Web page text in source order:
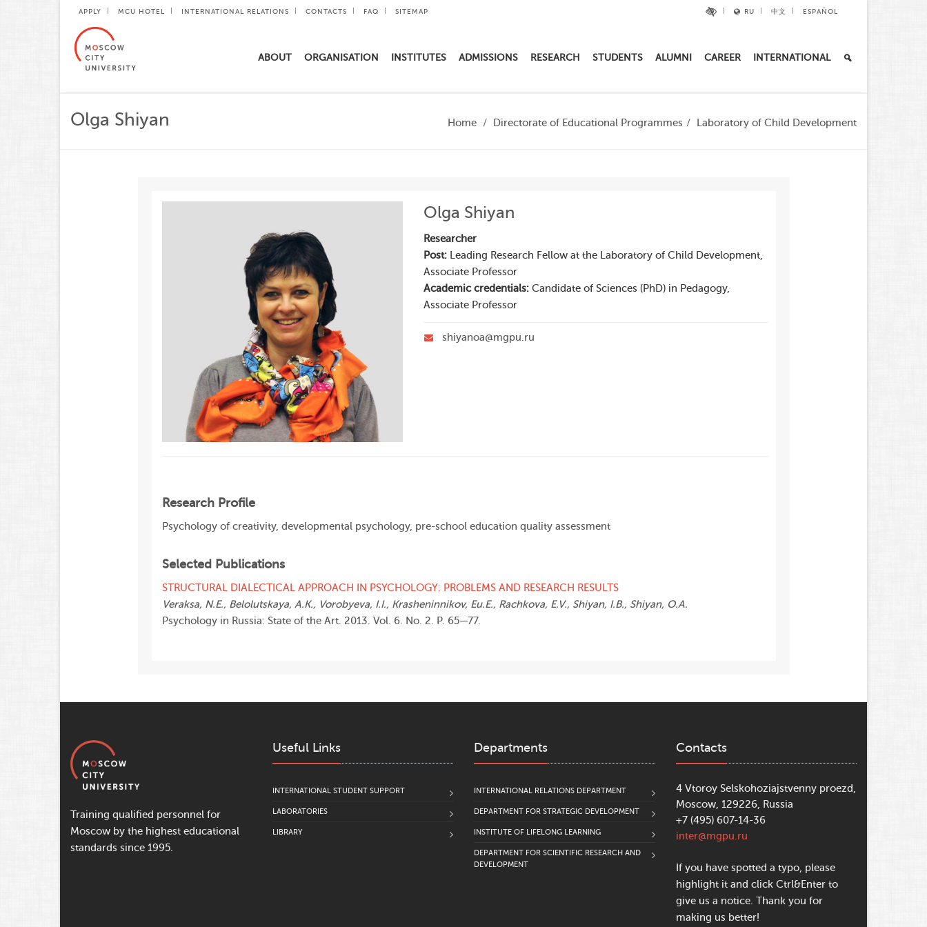
APPLY MCU HOTEL INTERNATIONAL RELATIONS CONTACTS FAQ SITEMAP RU 中文 ESPAÑOL
ABOUT ORGANISATION INSTITUTES ADMISSIONS RESEARCH STUDENTS ALUMNI CAREER INTERNATIONAL
Olga Shiyan Home Directorate of Educational Programmes Laboratory of Child Development
Olga Shiyan
Researcher
Post: Leading Research Fellow at the Laboratory of Child Development,
Associate Professor
Academic credentials: Candidate of Sciences (PhD) in Pedagogy,
Associate Professor
shiyanoa@mgpu.ru
Research Profile
Psychology of creativity, developmental psychology, pre-school education quality assessment
Selected Publications
STRUCTURAL DIALECTICAL APPROACH IN PSYCHOLOGY: PROBLEMS AND RESEARCH RESULTS
Veraksa, N.E., Belolutskaya, A.K., Vorobyeva, I.I., Krasheninnikov, Eu.E., Rachkova, E.V., Shiyan, I.B., Shiyan, O.A.
Psychology in Russia: State of the Art. 2013. Vol. 6. No. 2. P. 65—77.
Training qualified personnel for
Moscow by the highest educational
standards since 1995.
Useful Links
INTERNATIONAL STUDENT SUPPORT
LABORATORIES
LIBRARY
Departments
INTERNATIONAL RELATIONS DEPARTMENT
DEPARTMENT FOR STRATEGIC DEVELOPMENT
INSTITUTE OF LIFELONG LEARNING
DEPARTMENT FOR SCIENTIFIC RESEARCH AND
DEVELOPMENT
Contacts
4 Vtoroy Selskohoziajstvenny proezd,
Moscow, 129226, Russia
+7 (495) 607-14-36
inter@mgpu.ru
If you have spotted a typo, please
highlight it and click Ctrl&Enter to
give us a notice. Thank you for
making us better!